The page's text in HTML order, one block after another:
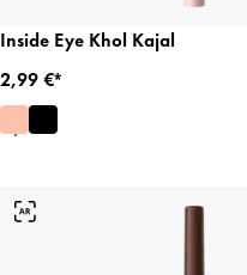
Inside Eye Khol Kajal
2,99 €*